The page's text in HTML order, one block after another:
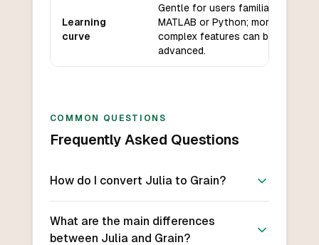
Learning
curve
Gentle for users familiar with
MATLAB or Python; more
complex features can be
advanced.
COMMON QUESTIONS
Frequently Asked Questions
How do I convert Julia to Grain?
What are the main differences
between Julia and Grain?